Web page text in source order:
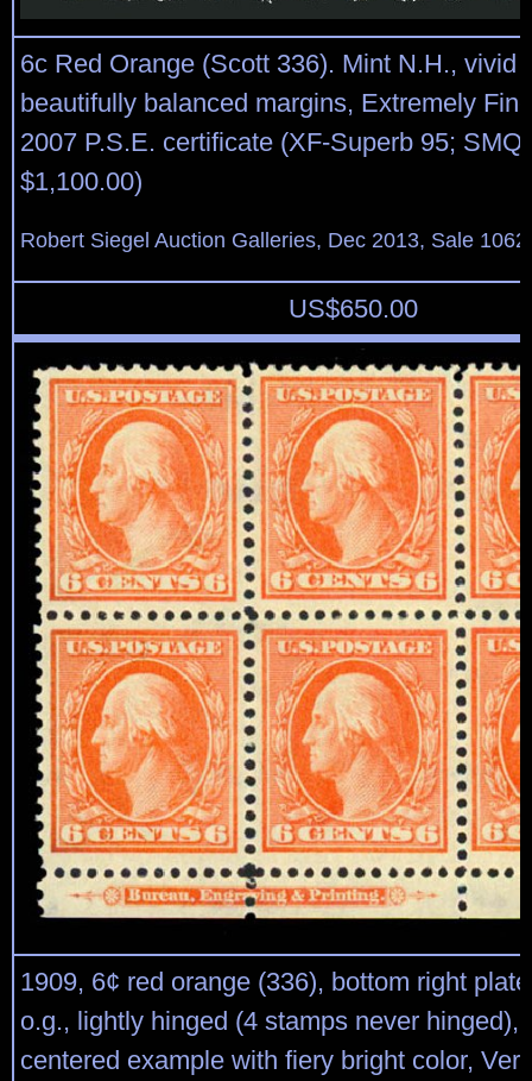
6c Red Orange (Scott 336). Mint N.H., vivid
beautifully balanced margins, Extremely
2007 P.S.E. certificate (XF-Superb 95; SMQ
$1,100.00)
Robert Siegel Auction Galleries, Dec 2013, Sale
US$650.00
1909, 6¢ red orange (336), bottom right
o.g., lightly hinged (4 stamps never hinged),
centered example with fiery bright color,